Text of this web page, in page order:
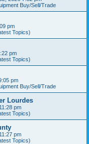
Buy/Sell/Trade
pm
Topics)
pm
Topics)
pm
Buy/Sell/Trade
Lourdes
pm
Topics)
pm
Topics)